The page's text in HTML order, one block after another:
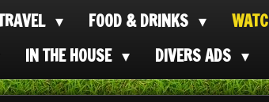
FOOD & DRINKS
IN THE HOUSE DIVERS ADS